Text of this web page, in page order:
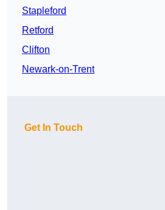
Stapleford
Retford
Clifton
Newark-on-Trent
Get In Touch